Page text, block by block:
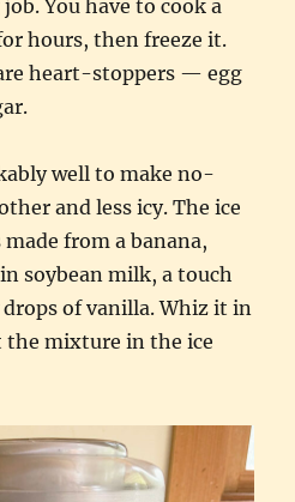
You have to cook a
hours, then freeze it.
heart-stoppers — egg
well to make no-
and less icy. The ice
from a banana,
soybean milk, a touch
of vanilla. Whiz it in
mixture in the ice